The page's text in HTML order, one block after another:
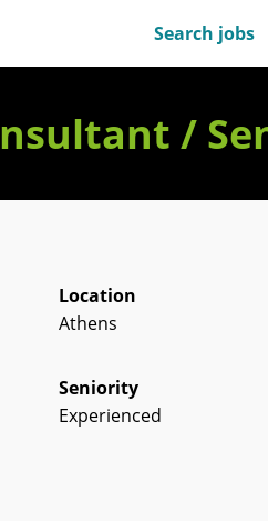
Search jobs
/
Location
Athens
Seniority
Experienced